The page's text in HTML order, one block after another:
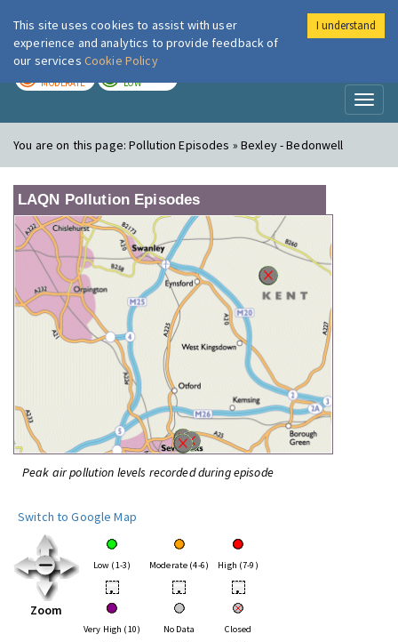
London Air
MODERATE LOW
You are on this page:Pollution Episodes » Bexley - Bedonwell
LAQN Pollution Episodes
Peak air pollution levels recorded during episode
Switch to Google Map
Zoom
Low (1-3) Moderate (4-6) High (7-9)
• • •
Very High (10) No Data Closed
This site uses cookies to assist with user
experience and analytics to provide feedback of
our services Cookie Policy
I understand